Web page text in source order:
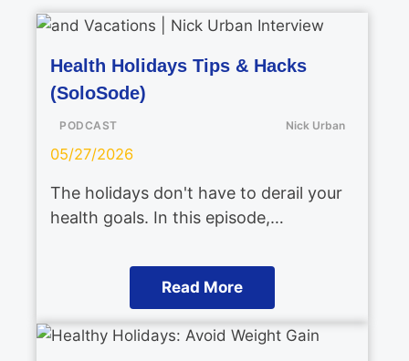
Health Holidays Tips & Hacks
(SoloSode)
PODCAST Nick Urban
05/27/2026
The holidays don't have to derail your
health goals. In this episode,…
Read More